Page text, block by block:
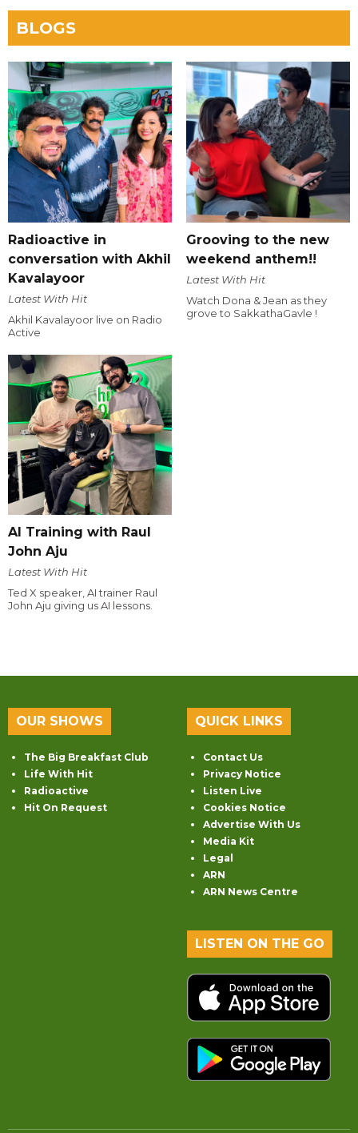
BLOGS
Radioactive in
conversation with Akhil
Kavalayoor
Latest With Hit
Akhil Kavalayoor live on Radio
Active
Grooving to the new
weekend anthem!!
Latest With Hit
Watch Dona & Jean as they
grove to SakkathaGavle !
AI Training with Raul
John Aju
Latest With Hit
Ted X speaker, AI trainer Raul
John Aju giving us AI lessons.
OUR SHOWS
The Big Breakfast Club
Life With Hit
Radioactive
Hit On Request
QUICK LINKS
Contact Us
Privacy Notice
Listen Live
Cookies Notice
Advertise With Us
Media Kit
Legal
ARN
ARN News Centre
LISTEN ON THE GO